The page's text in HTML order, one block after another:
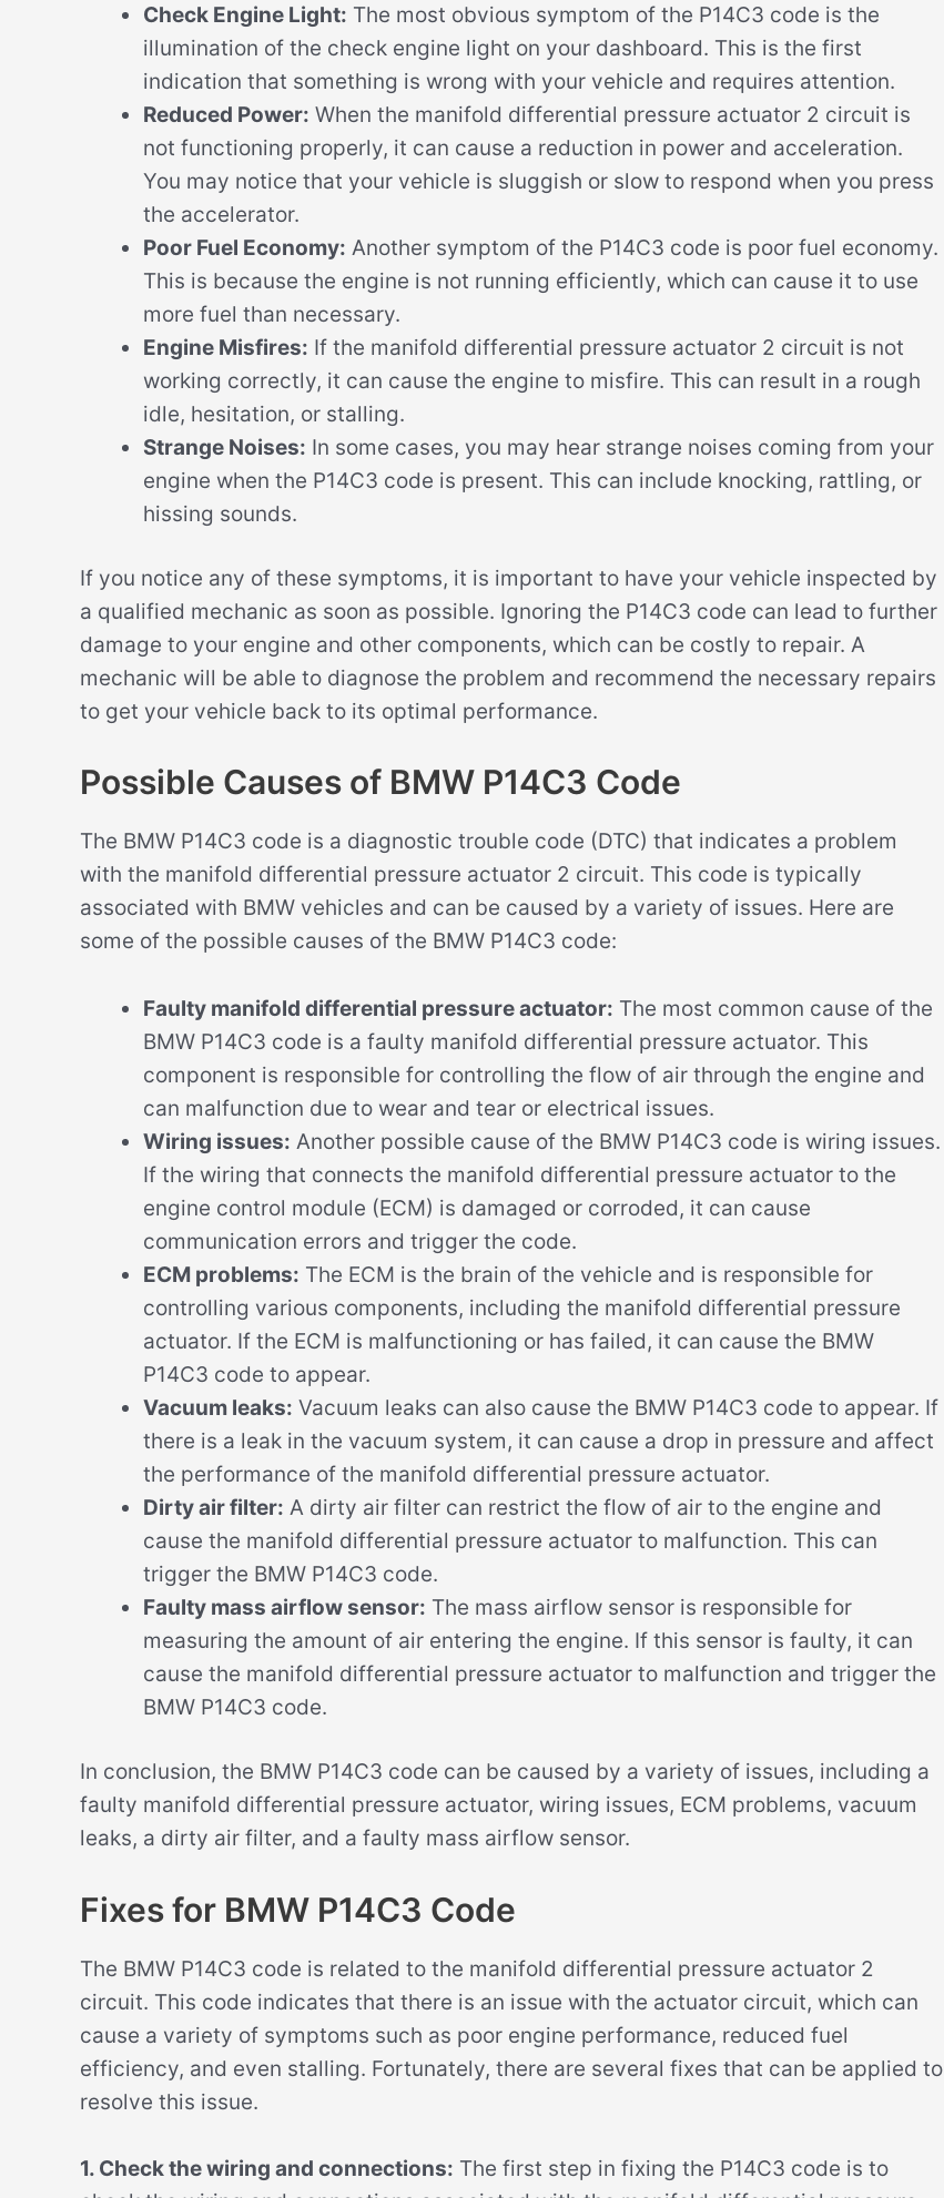
Check Engine Light: The most obvious symptom of the P14C3 code is the
illumination of the check engine light on your dashboard. This is the first
indication that something is wrong with your vehicle and requires attention.
Reduced Power: When the manifold differential pressure actuator 2 circuit is
not functioning properly, it can cause a reduction in power and acceleration.
You may notice that your vehicle is sluggish or slow to respond when you press
the accelerator.
Poor Fuel Economy: Another symptom of the P14C3 code is poor fuel economy.
This is because the engine is not running efficiently, which can cause it to use
more fuel than necessary.
Engine Misfires: If the manifold differential pressure actuator 2 circuit is not
working correctly, it can cause the engine to misfire. This can result in a rough
idle, hesitation, or stalling.
Strange Noises: In some cases, you may hear strange noises coming from your
engine when the P14C3 code is present. This can include knocking, rattling, or
hissing sounds.
If you notice any of these symptoms, it is important to have your vehicle inspected by
a qualified mechanic as soon as possible. Ignoring the P14C3 code can lead to further
damage to your engine and other components, which can be costly to repair. A
mechanic will be able to diagnose the problem and recommend the necessary repairs
to get your vehicle back to its optimal performance.
Possible Causes of BMW P14C3 Code
The BMW P14C3 code is a diagnostic trouble code (DTC) that indicates a problem
with the manifold differential pressure actuator 2 circuit. This code is typically
associated with BMW vehicles and can be caused by a variety of issues. Here are
some of the possible causes of the BMW P14C3 code:
Faulty manifold differential pressure actuator: The most common cause of the
BMW P14C3 code is a faulty manifold differential pressure actuator. This
component is responsible for controlling the flow of air through the engine and
can malfunction due to wear and tear or electrical issues.
Wiring issues: Another possible cause of the BMW P14C3 code is wiring issues.
If the wiring that connects the manifold differential pressure actuator to the
engine control module (ECM) is damaged or corroded, it can cause
communication errors and trigger the code.
ECM problems: The ECM is the brain of the vehicle and is responsible for
controlling various components, including the manifold differential pressure
actuator. If the ECM is malfunctioning or has failed, it can cause the BMW
P14C3 code to appear.
Vacuum leaks: Vacuum leaks can also cause the BMW P14C3 code to appear. If
there is a leak in the vacuum system, it can cause a drop in pressure and affect
the performance of the manifold differential pressure actuator.
Dirty air filter: A dirty air filter can restrict the flow of air to the engine and
cause the manifold differential pressure actuator to malfunction. This can
trigger the BMW P14C3 code.
Faulty mass airflow sensor: The mass airflow sensor is responsible for
measuring the amount of air entering the engine. If this sensor is faulty, it can
cause the manifold differential pressure actuator to malfunction and trigger the
BMW P14C3 code.
In conclusion, the BMW P14C3 code can be caused by a variety of issues, including a
faulty manifold differential pressure actuator, wiring issues, ECM problems, vacuum
leaks, a dirty air filter, and a faulty mass airflow sensor.
Fixes for BMW P14C3 Code
The BMW P14C3 code is related to the manifold differential pressure actuator 2
circuit. This code indicates that there is an issue with the actuator circuit, which can
cause a variety of symptoms such as poor engine performance, reduced fuel
efficiency, and even stalling. Fortunately, there are several fixes that can be applied to
resolve this issue.
1. Check the wiring and connections: The first step in fixing the P14C3 code is to